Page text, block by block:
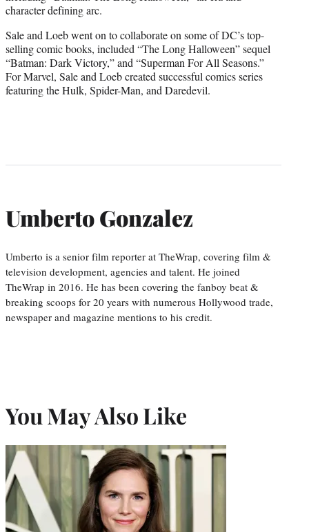
character defining arc.
Sale and Loeb went on to collaborate on some of DC’s top-
selling comic books, included “The Long Halloween” sequel
“Batman: Dark Victory,” and “Superman For All Seasons.”
For Marvel, Sale and Loeb created successful comics series
featuring the Hulk, Spider-Man, and Daredevil.
Umberto Gonzalez
Umberto is a senior film reporter at TheWrap, covering film &
television development, agencies and talent. He joined
TheWrap in 2016. He has been covering the fanboy beat &
breaking scoops for 20 years with numerous Hollywood trade,
newspaper and magazine mentions to his credit.
You May Also Like